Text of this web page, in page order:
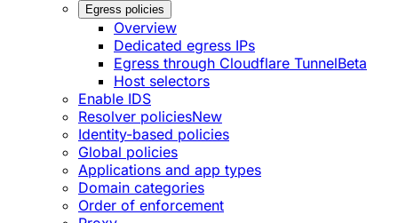
Egress policies
Overview
Dedicated egress IPs
Egress through Cloudflare TunnelBeta
Host selectors
Enable IDS
Resolver policiesNew
Identity-based policies
Global policies
Applications and app types
Domain categories
Order of enforcement